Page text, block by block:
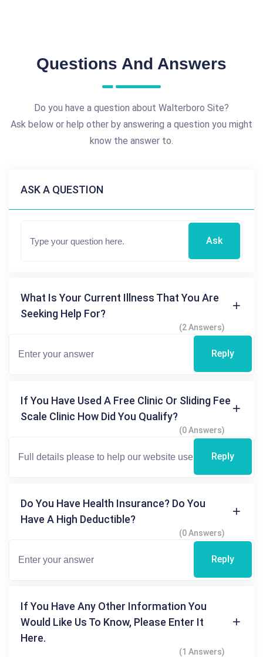
Questions And Answers
Do you have a question about Walterboro Site?
Ask below or help other by answering a question you might
know the answer to.
ASK A QUESTION
Ask
What Is Your Current Illness That You Are
Seeking Help For?
(2 Answers)
Reply
If You Have Used A Free Clinic Or Sliding Fee
Scale Clinic How Did You Qualify?
(0 Answers)
Reply
Do You Have Health Insurance? Do You
Have A High Deductible?
(0 Answers)
Reply
If You Have Any Other Information You
Would Like Us To Know, Please Enter It
Here.
(1 Answers)